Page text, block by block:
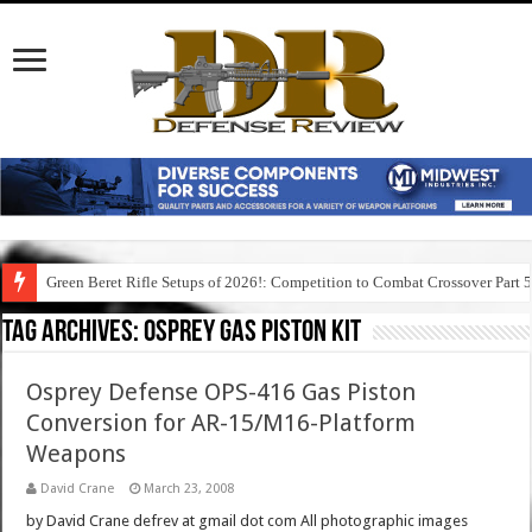
Green Beret Rifle Setups of 2026!: Competition to Combat Crossover Part 5
Tag Archives:osprey gas piston kit
Osprey Defense OPS-416 Gas Piston
Conversion for AR-15/M16-Platform
Weapons
David Crane March 23, 2008
by David Crane defrev at gmail dot com All photographic images